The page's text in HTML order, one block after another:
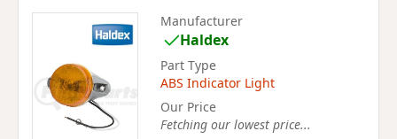
Manufacturer
Haldex
Part Type
ABS Indicator Light
Our Price
Fetching our lowest price...